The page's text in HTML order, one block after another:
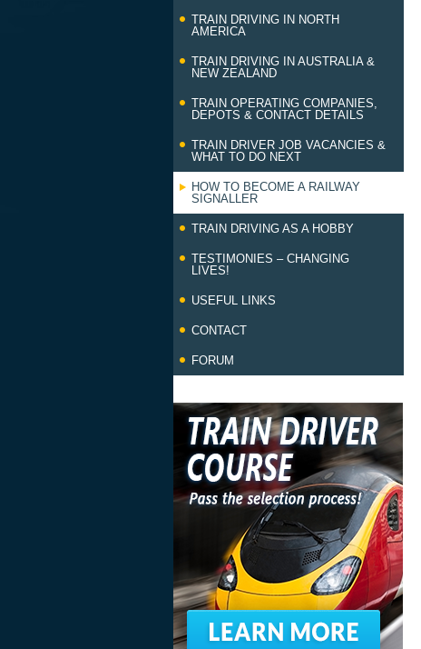
TRAIN DRIVING IN NORTH
AMERICA
TRAIN DRIVING IN AUSTRALIA &
NEW ZEALAND
TRAIN OPERATING COMPANIES,
DEPOTS & CONTACT DETAILS
TRAIN DRIVER JOB VACANCIES &
WHAT TO DO NEXT
HOW TO BECOME A RAILWAY
SIGNALLER
TRAIN DRIVING AS A HOBBY
TESTIMONIES – CHANGING
LIVES!
USEFUL LINKS
CONTACT
FORUM